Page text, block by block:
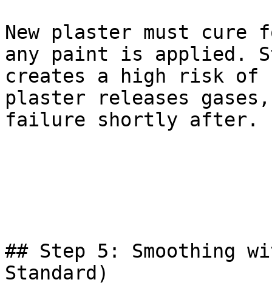
New plaster must
any paint is applied.
creates a high risk
plaster releases gases,
failure shortly after.
## Step 5: Smoothing
Standard)